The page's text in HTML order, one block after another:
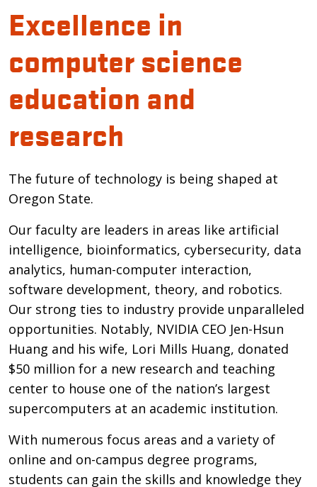
Excellence in
computer science
education and
research
The future of technology is being shaped at
Oregon State.
Our faculty are leaders in areas like artificial
intelligence, bioinformatics, cybersecurity, data
analytics, human-computer interaction,
software development, theory, and robotics.
Our strong ties to industry provide unparalleled
opportunities. Notably, NVIDIA CEO Jen-Hsun
Huang and his wife, Lori Mills Huang, donated
$50 million for a new research and teaching
center to house one of the nation’s largest
supercomputers at an academic institution.
With numerous focus areas and a variety of
online and on-campus degree programs,
students can gain the skills and knowledge they